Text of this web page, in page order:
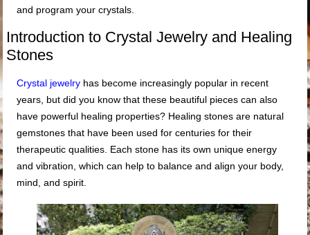
and program your crystals.
Introduction to Crystal Jewelry and Healing
Stones
Crystal jewelry has become increasingly popular in recent
years, but did you know that these beautiful pieces can also
have powerful healing properties? Healing stones are natural
gemstones that have been used for centuries for their
therapeutic qualities. Each stone has its own unique energy
and vibration, which can help to balance and align your body,
mind, and spirit.